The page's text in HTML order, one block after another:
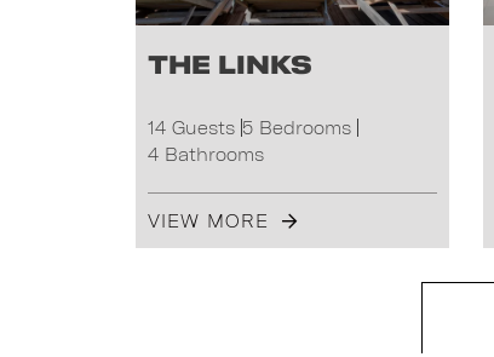
The Links
14 Guests 5 Bedrooms
4 Bathrooms
VIEW MORE